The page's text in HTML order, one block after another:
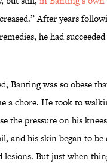
After years
he had
Banting was so obese
a chore. He took to
the pressure on his
and his skin began to
But just when